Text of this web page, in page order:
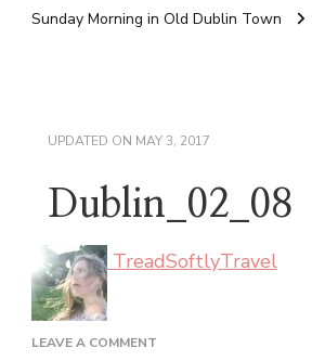
Sunday Morning in Old Dublin Town
UPDATED ON MAY 3, 2017
Dublin_02_08
TreadSoftlyTravel
LEAVE A COMMENT